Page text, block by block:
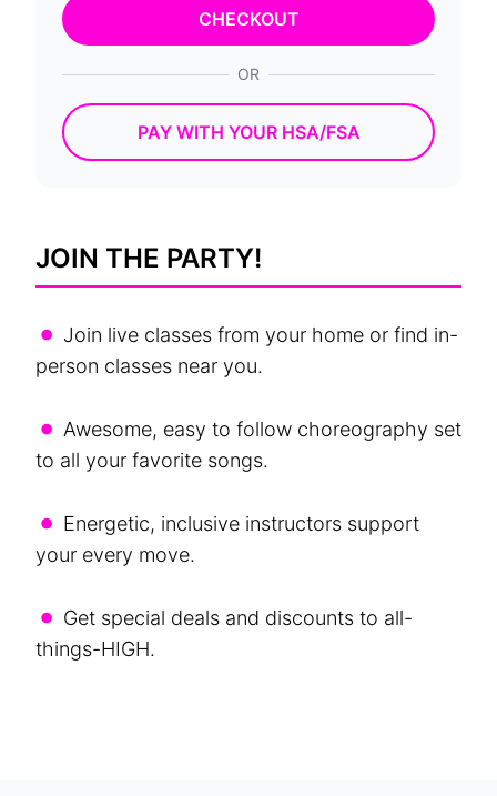
CHECKOUT
OR
PAY WITH YOUR HSA/FSA
JOIN THE PARTY!
• Join live classes from your home or find in-
person classes near you.
• Awesome, easy to follow choreography set
to all your favorite songs.
• Energetic, inclusive instructors support
your every move.
• Get special deals and discounts to all-
things-HIGH.